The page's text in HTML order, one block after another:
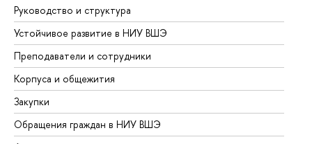
Руководство и структура
Устойчивое развитие в НИУ ВШЭ
Преподаватели и сотрудники
Корпуса и общежития
Закупки
Обращения граждан в НИУ ВШЭ